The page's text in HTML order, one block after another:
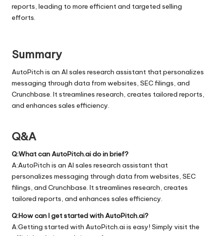
reports, leading to more efficient and targeted selling
efforts.
Summary
AutoPitch is an AI sales research assistant that personalizes
messaging through data from websites, SEC filings, and
Crunchbase. It streamlines research, creates tailored reports,
and enhances sales efficiency.
Q&A
Q:What can AutoPitch.ai do in brief?
A:AutoPitch is an AI sales research assistant that
personalizes messaging through data from websites, SEC
filings, and Crunchbase. It streamlines research, creates
tailored reports, and enhances sales efficiency.
Q:How can I get started with AutoPitch.ai?
A:Getting started with AutoPitch.ai is easy! Simply visit the